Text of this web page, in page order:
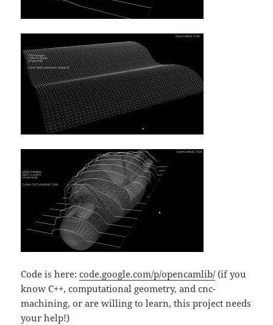
Code is here:code.google.com/p/opencamlib/(if you
know C++, computational geometry, and cnc-
machining, or are willing to learn, this project needs
your help!)